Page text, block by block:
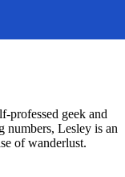
professed geek and
numbers, Lesley is an
of wanderlust.